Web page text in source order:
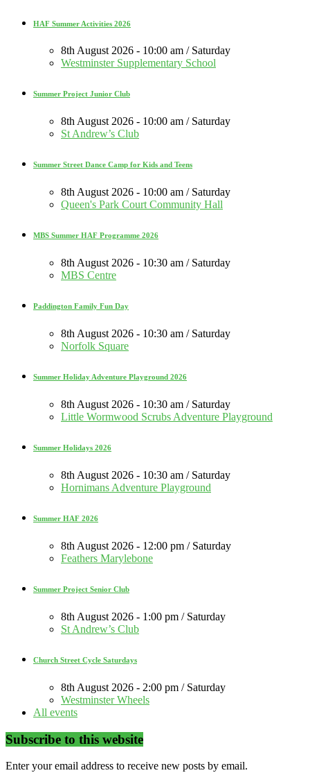
HAF Summer Activities 2026
8th August 2026 - 10:00 am / Saturday
Westminster Supplementary School
Summer Project Junior Club
8th August 2026 - 10:00 am / Saturday
St Andrew’s Club
Summer Street Dance Camp for Kids and Teens
8th August 2026 - 10:00 am / Saturday
Queen's Park Court Community Hall
MBS Summer HAF Programme 2026
8th August 2026 - 10:30 am / Saturday
MBS Centre
Paddington Family Fun Day
8th August 2026 - 10:30 am / Saturday
Norfolk Square
Summer Holiday Adventure Playground 2026
8th August 2026 - 10:30 am / Saturday
Little Wormwood Scrubs Adventure Playground
Summer Holidays 2026
8th August 2026 - 10:30 am / Saturday
Hornimans Adventure Playground
Summer HAF 2026
8th August 2026 - 12:00 pm / Saturday
Feathers Marylebone
Summer Project Senior Club
8th August 2026 - 1:00 pm / Saturday
St Andrew’s Club
Church Street Cycle Saturdays
8th August 2026 - 2:00 pm / Saturday
Westminster Wheels
All events
Subscribe to this website
Enter your email address to receive new posts by email.